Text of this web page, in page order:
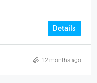
Details
12 months ago